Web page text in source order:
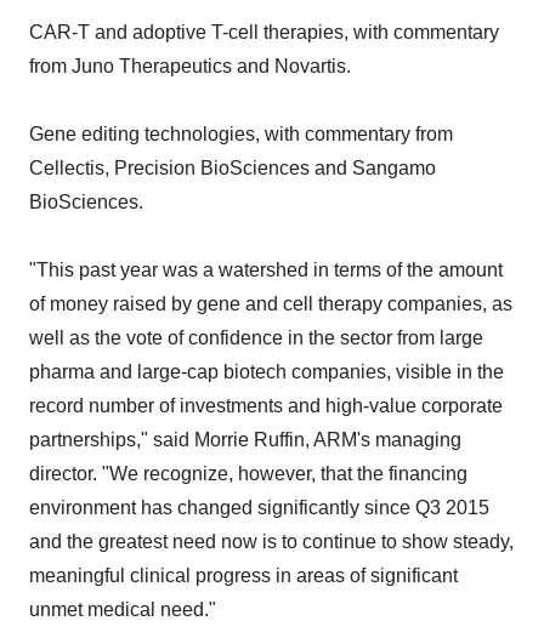
CAR-T and adoptive T-cell therapies, with commentary
from Juno Therapeutics and Novartis.
Gene editing technologies, with commentary from
Cellectis, Precision BioSciences and Sangamo
BioSciences.
"This past year was a watershed in terms of the amount
of money raised by gene and cell therapy companies, as
well as the vote of confidence in the sector from large
pharma and large-cap biotech companies, visible in the
record number of investments and high-value corporate
partnerships," said Morrie Ruffin, ARM's managing
director. "We recognize, however, that the financing
environment has changed significantly since Q3 2015
and the greatest need now is to continue to show steady,
meaningful clinical progress in areas of significant
unmet medical need."